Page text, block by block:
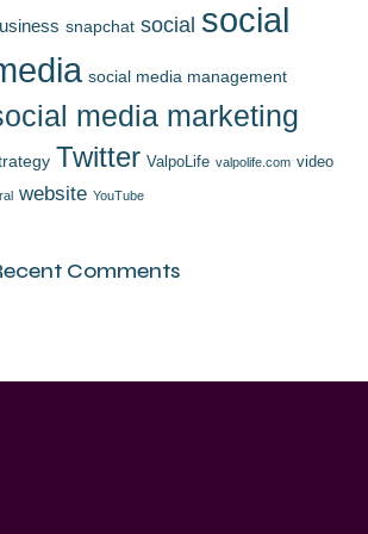
snapchat social social
social media management
media marketing
Twitter ValpoLife valpolife.com video
website YouTube
Comments